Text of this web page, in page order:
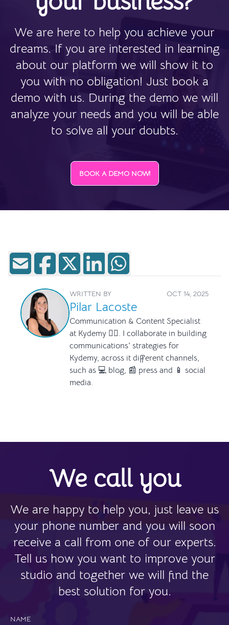
We are here to help you achieve your
dreams. If you are interested in learning
about our platform we will show it to
you with no obligation! Just book a
demo with us. During the demo we will
analyze your needs and you will be able
to solve all your doubts.
BOOK A DEMO NOW!
WRITTEN BY OCT 14, 2025
Pilar Lacoste
Communication & Content Specialist
at Kydemy ✍🏻. I collaborate in building
communications' strategies for
Kydemy, across it different channels,
such as 💻 blog, 📰 press and 📱 social
media.
We call you
We are happy to help you, just leave us
your phone number and you will soon
receive a call from one of our experts.
Tell us how you want to improve your
studio and together we will find the
best solution for you.
NAME